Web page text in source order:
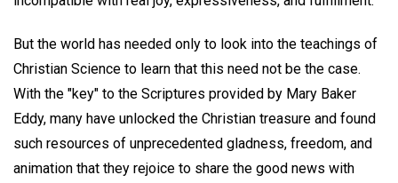
But the world has needed only to look into the teachings of
Christian Science to learn that this need not be the case.
With the "key" to the Scriptures provided by Mary Baker
Eddy, many have unlocked the Christian treasure and found
such resources of unprecedented gladness, freedom, and
animation that they rejoice to share the good news with